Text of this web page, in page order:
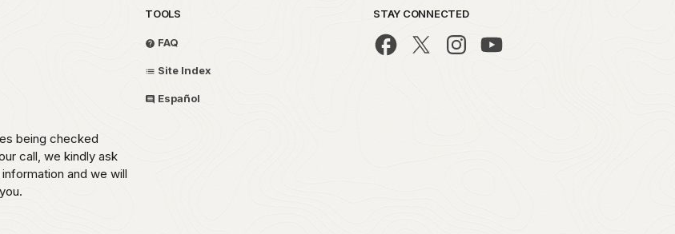
being checked
call, we kindly ask
and we will
TOOLS
FAQ
Site Index
Español
STAY CONNECTED